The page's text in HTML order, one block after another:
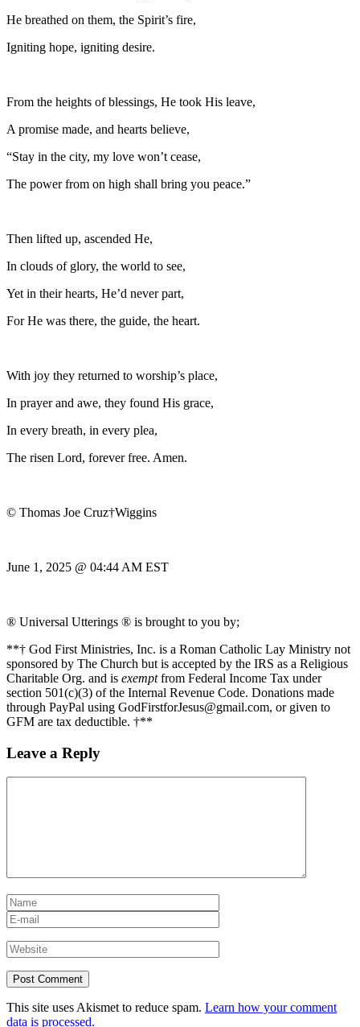
He breathed on them, the Spirit’s fire,
Igniting hope, igniting desire.
From the heights of blessings, He took His leave,
A promise made, and hearts believe,
“Stay in the city, my love won’t cease,
The power from on high shall bring you peace.”
Then lifted up, ascended He,
In clouds of glory, the world to see,
Yet in their hearts, He’d never part,
For He was there, the guide, the heart.
With joy they returned to worship’s place,
In prayer and awe, they found His grace,
In every breath, in every plea,
The risen Lord, forever free. Amen.
© Thomas Joe Cruz†Wiggins
June 1, 2025 @ 04:44 AM EST
® Universal Utterings ® is brought to you by;
**† God First Ministries, Inc. is a Roman Catholic Lay Ministry not
sponsored by The Church but is accepted by the IRS as a Religious
Charitable Org. and is exemptfrom Federal Income Tax under
section 501(c)(3) of the Internal Revenue Code. Donations made
through PayPal using GodFirstforJesus@gmail.com, or given to
GFM are tax deductible. †**
Leave a Reply
This site uses Akismet to reduce spam. Learn how your comment
data is processed.